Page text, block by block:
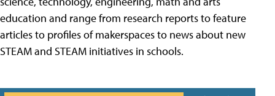
education and range from research reports to feature
articles to profiles of makerspaces to news about new
STEAM and STEAM initiatives in schools.